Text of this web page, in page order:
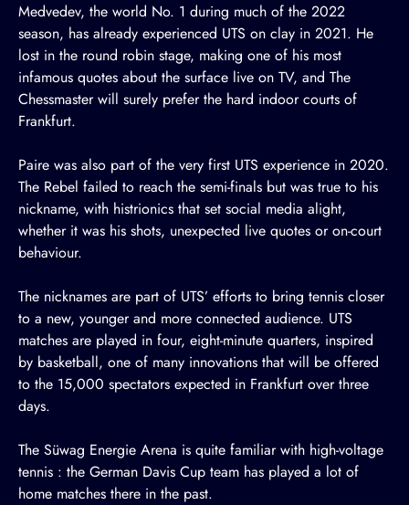
Medvedev, the world No. 1 during much of the 2022
season, has already experienced UTS on clay in 2021. He
lost in the round robin stage, making one of his most
infamous quotes about the surface live on TV, and The
Chessmaster will surely prefer the hard indoor courts of
Frankfurt.
Paire was also part of the very first UTS experience in 2020.
The Rebel failed to reach the semi-finals but was true to his
nickname, with histrionics that set social media alight,
whether it was his shots, unexpected live quotes or on-court
behaviour.
The nicknames are part of UTS’ efforts to bring tennis closer
to a new, younger and more connected audience. UTS
matches are played in four, eight-minute quarters, inspired
by basketball, one of many innovations that will be offered
to the 15,000 spectators expected in Frankfurt over three
days.
The Süwag Energie Arena is quite familiar with high-voltage
tennis : the German Davis Cup team has played a lot of
home matches there in the past.